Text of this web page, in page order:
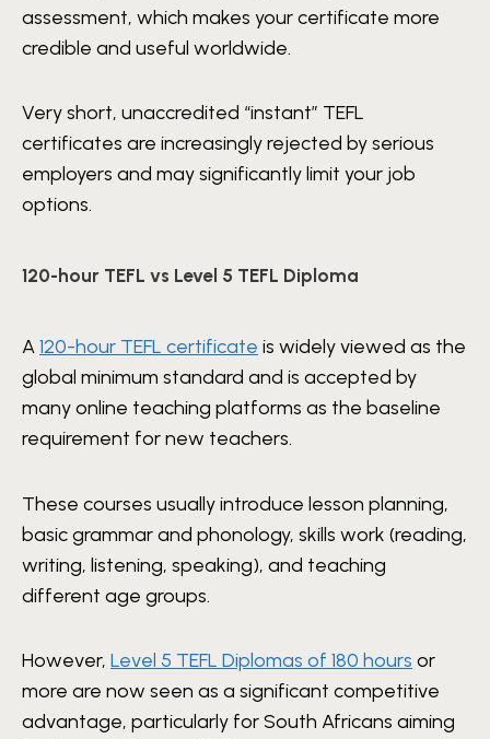
assessment, which makes your certificate more
credible and useful worldwide.
Very short, unaccredited “instant” TEFL
certificates are increasingly rejected by serious
employers and may significantly limit your job
options.
120-hour TEFL vs Level 5 TEFL Diploma
A120-hour TEFL certificate is widely viewed as the
global minimum standard and is accepted by
many online teaching platforms as the baseline
requirement for new teachers.
These courses usually introduce lesson planning,
basic grammar and phonology, skills work (reading,
writing, listening, speaking), and teaching
different age groups.
However, Level 5 TEFL Diplomas of 180 hours or
more are now seen as a significant competitive
advantage, particularly for South Africans aiming